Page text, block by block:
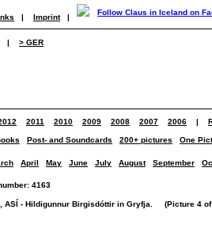
| Imprint |
| > GER
2011 2010 2009 2008 2007 2006 |
Post- and Soundcards 200+ pictures One
April May June July August September
4163
ASÍ - Hildigunnur Birgisdóttir in Gryfja. (Picture 4